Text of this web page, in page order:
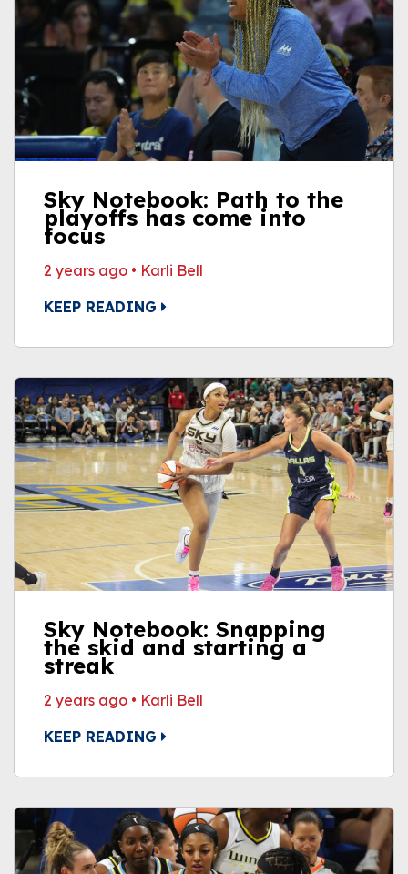
Sky Notebook: Path to the
playoffs has come into
focus
2 years ago • Karli Bell
KEEP READING
Sky Notebook: Snapping
the skid and starting a
streak
2 years ago • Karli Bell
KEEP READING